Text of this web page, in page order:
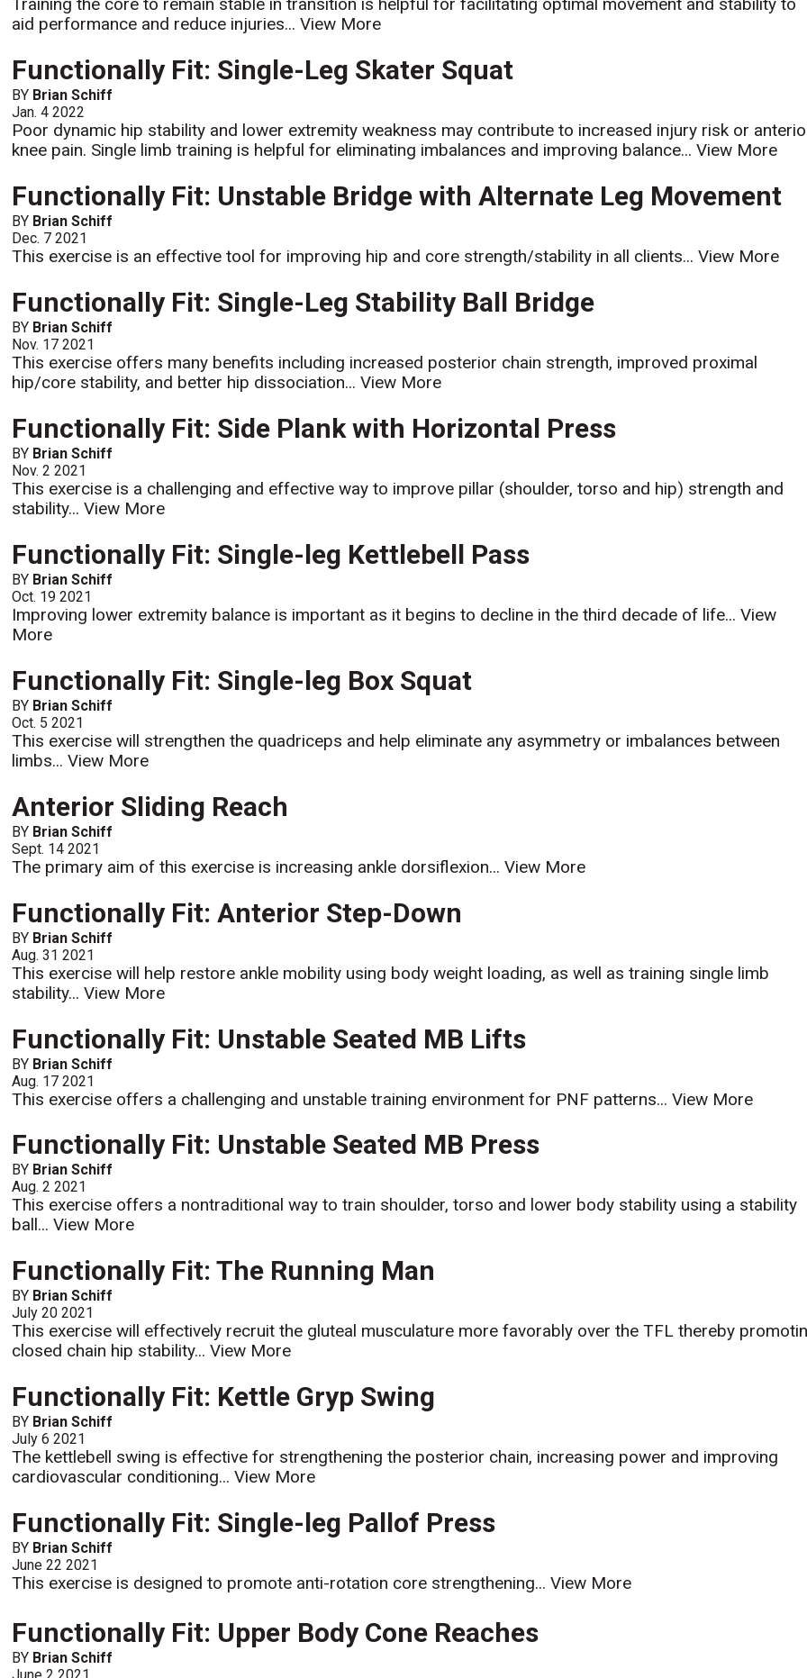
Training the core to remain stable in transition is helpful for facilitating optimal movement and stability to
aid performance and reduce injuries...View More
Functionally Fit: Single-Leg Skater Squat
BY Brian Schiff
Jan. 4 2022
Poor dynamic hip stability and lower extremity weakness may contribute to increased injury risk or
knee pain. Single limb training is helpful for eliminating imbalances and improving balance...View More
Functionally Fit: Unstable Bridge with Alternate Leg Movement
BY Brian Schiff
Dec. 7 2021
This exercise is an effective tool for improving hip and core strength/stability in all clients...View More
Functionally Fit: Single-Leg Stability Ball Bridge
BY Brian Schiff
Nov. 17 2021
This exercise offers many benefits including increased posterior chain strength, improved proximal
hip/core stability, and better hip dissociation...View More
Functionally Fit: Side Plank with Horizontal Press
BY Brian Schiff
Nov. 2 2021
This exercise is a challenging and effective way to improve pillar (shoulder, torso and hip) strength and
stability...View More
Functionally Fit: Single-leg Kettlebell Pass
BY Brian Schiff
Oct. 19 2021
Improving lower extremity balance is important as it begins to decline in the third decade of life...View
More
Functionally Fit: Single-leg Box Squat
BY Brian Schiff
Oct. 5 2021
This exercise will strengthen the quadriceps and help eliminate any asymmetry or imbalances between
limbs...View More
Anterior Sliding Reach
BY Brian Schiff
Sept. 14 2021
The primary aim of this exercise is increasing ankle dorsiflexion...View More
Functionally Fit: Anterior Step-Down
BY Brian Schiff
Aug. 31 2021
This exercise will help restore ankle mobility using body weight loading, as well as training single limb
stability...View More
Functionally Fit: Unstable Seated MB Lifts
BY Brian Schiff
Aug. 17 2021
This exercise offers a challenging and unstable training environment for PNF patterns...View More
Functionally Fit: Unstable Seated MB Press
BY Brian Schiff
Aug. 2 2021
This exercise offers a nontraditional way to train shoulder, torso and lower body stability using a stability
ball...View More
Functionally Fit: The Running Man
BY Brian Schiff
July 20 2021
This exercise will effectively recruit the gluteal musculature more favorably over the TFL thereby
closed chain hip stability...View More
Functionally Fit: Kettle Gryp Swing
BY Brian Schiff
July 6 2021
The kettlebell swing is effective for strengthening the posterior chain, increasing power and improving
cardiovascular conditioning...View More
Functionally Fit: Single-leg Pallof Press
BY Brian Schiff
June 22 2021
This exercise is designed to promote anti-rotation core strengthening...View More
Functionally Fit: Upper Body Cone Reaches
BY Brian Schiff